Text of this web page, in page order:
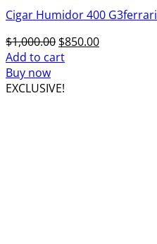
Cigar Humidor 400 G3ferrari
$1,000.00 Original
price
$1,000.00.
$850.00Current
Add to cart
Buy now
EXCLUSIVE!